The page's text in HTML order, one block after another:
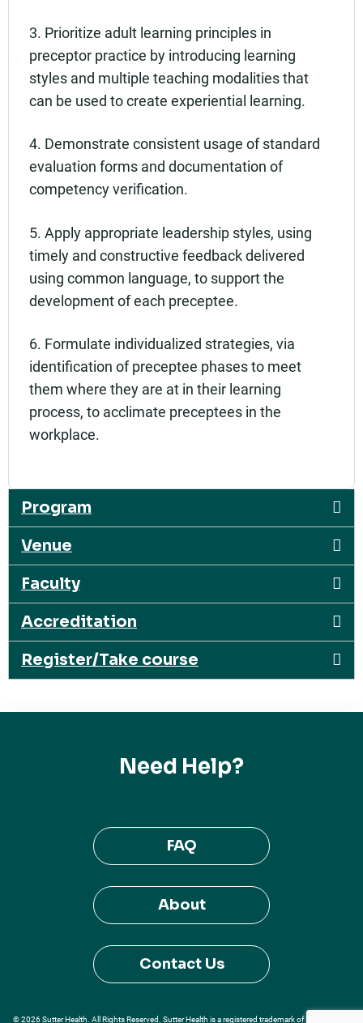
3. Prioritize adult learning principles in
preceptor practice by introducing learning
styles and multiple teaching modalities that
can be used to create experiential learning.
4. Demonstrate consistent usage of standard
evaluation forms and documentation of
competency verification.
5. Apply appropriate leadership styles, using
timely and constructive feedback delivered
using common language, to support the
development of each preceptee.
6. Formulate individualized strategies, via
identification of preceptee phases to meet
them where they are at in their learning
process, to acclimate preceptees in the
workplace.
Program
Venue
Faculty
Accreditation
Register/Take course
Need Help?
FAQ
About
Contact Us
© 2026 Sutter Health. All Rights Reserved. Sutter Health is a registered trademark of Sutter Health